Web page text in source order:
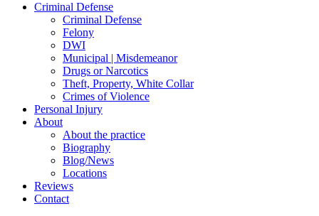
Criminal Defense
Criminal Defense
Felony
DWI
Municipal | Misdemeanor
Drugs or Narcotics
Theft, Property, White Collar
Crimes of Violence
Personal Injury
About
About the practice
Biography
Blog/News
Locations
Reviews
Contact